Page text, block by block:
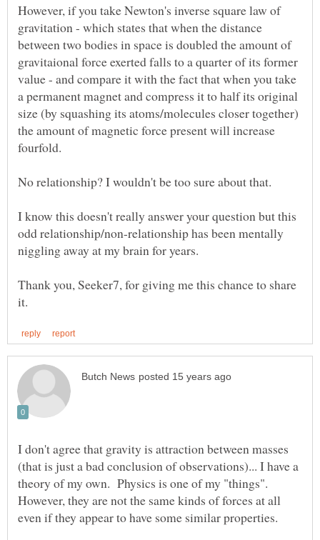
However, if you take Newton's inverse square law of
gravitation - which states that when the distance
between two bodies in space is doubled the amount of
gravitaional force exerted falls to a quarter of its former
value - and compare it with the fact that when you take
a permanent magnet and compress it to half its original
size (by squashing its atoms/molecules closer together)
the amount of magnetic force present will increase
I know this doesn't really answer your question but this
odd relationship/non-relationship has been mentally
Thank you, Seeker7, for giving me this chance to share
I don't agree that gravity is attraction between masses
(that is just a bad conclusion of observations)... I have a
theory of my own. Physics is one of my "things".
However, they are not the same kinds of forces at all